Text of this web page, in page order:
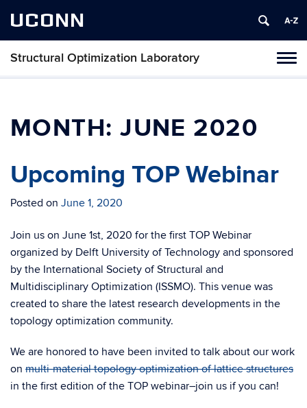
UCONN
Structural Optimization Laboratory
Skip
MONTH:JUNE 2020
Upcoming TOP Webinar
Posted on June 1, 2020
Join us on June 1st, 2020 for the first TOP Webinar
organized by Delft University of Technology and sponsored
by the International Society of Structural and
Multidisciplinary Optimization (ISSMO). This venue was
created to share the latest research developments in the
topology optimization community.
We are honored to have been invited to talk about our work
on multi-material topology optimization of lattice structures
in the first edition of the TOP webinar–join us if you can!